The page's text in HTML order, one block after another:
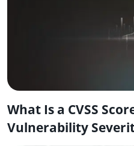
What Is a CVSS
Vulnerability